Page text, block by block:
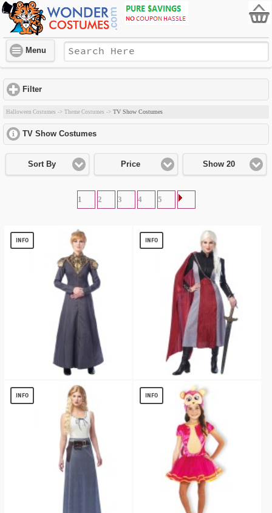
Menu
Filter
Halloween Costumes -> Theme Costumes -> TV Show Costumes
TV Show Costumes
Sort By Price Show 20
1 2 3 4 5
INFO
Queen of Kingdoms Women Costume
28.65
INFO
Dragon Queen Women Costume
$ 23.70
INFO INFO